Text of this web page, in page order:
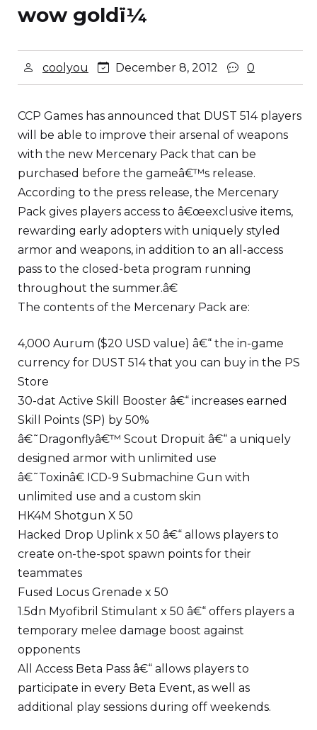
wow goldï¼
coolyou December 8, 2012 0
CCP Games has announced that DUST 514 players
will be able to improve their arsenal of weapons
with the new Mercenary Pack that can be
purchased before the gameâ€™s release.
According to the press release, the Mercenary
Pack gives players access to â€œexclusive items,
rewarding early adopters with uniquely styled
armor and weapons, in addition to an all-access
pass to the closed-beta program running
throughout the summer.â€
The contents of the Mercenary Pack are:
4,000 Aurum ($20 USD value) â€“ the in-game
currency for DUST 514 that you can buy in the PS
Store
30-dat Active Skill Booster â€“ increases earned
Skill Points (SP) by 50%
â€˜Dragonflyâ€™ Scout Dropuit â€“ a uniquely
designed armor with unlimited use
â€˜Toxinâ€ ICD-9 Submachine Gun with
unlimited use and a custom skin
HK4M Shotgun X 50
Hacked Drop Uplink x 50 â€“ allows players to
create on-the-spot spawn points for their
teammates
Fused Locus Grenade x 50
1.5dn Myofibril Stimulant x 50 â€“ offers players a
temporary melee damage boost against
opponents
All Access Beta Pass â€“ allows players to
participate in every Beta Event, as well as
additional play sessions during off weekends.